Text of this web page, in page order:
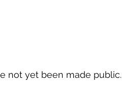
not yet been made public.